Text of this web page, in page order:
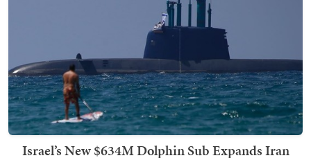
Israel’s New $634M Dolphin Sub Expands Iran